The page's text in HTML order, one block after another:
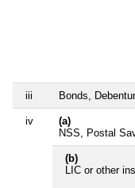
iii Bonds,
iv
(a)
NSS, Postal
(b)
LIC or other